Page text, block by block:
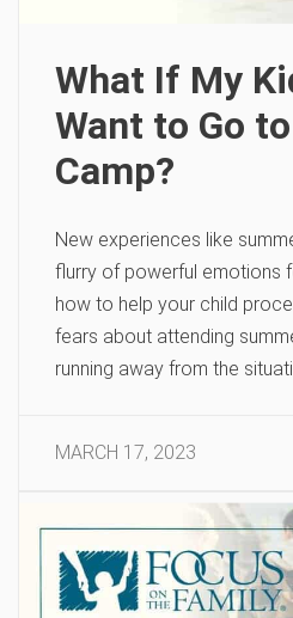
What If My
Want to Go
Camp?
New experiences like
flurry of powerful emotions
how to help your child
fears about attending
running away from the
MARCH 17, 2023